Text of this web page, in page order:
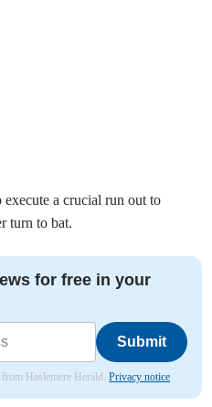
a crucial run out to
turn to bat.
for free in your
Submit
from Haslemere Herald.Privacy notice